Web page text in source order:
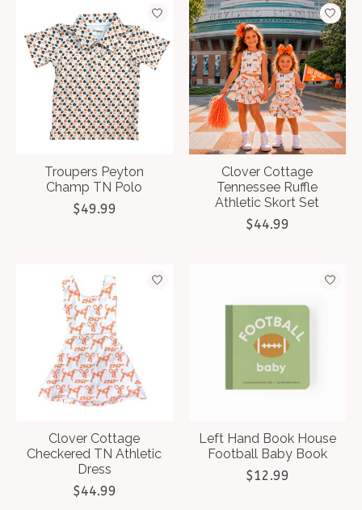
Troupers Peyton
Champ TN Polo
$49.99
Clover Cottage
Tennessee Ruffle
Athletic Skort Set
$44.99
Clover Cottage
Checkered TN Athletic
Dress
$44.99
Left Hand Book House
Football Baby Book
$12.99